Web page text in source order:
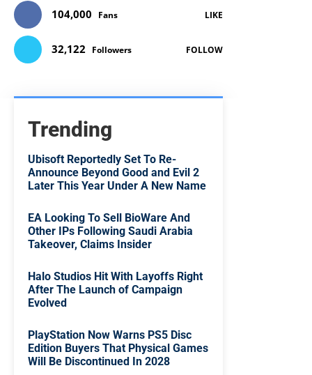
104,000 Fans LIKE
32,122 Followers FOLLOW
Trending
Ubisoft Reportedly Set To Re-
Announce Beyond Good and Evil 2
Later This Year Under A New Name
EA Looking To Sell BioWare And
Other IPs Following Saudi Arabia
Takeover, Claims Insider
Halo Studios Hit With Layoffs Right
After The Launch of Campaign
Evolved
PlayStation Now Warns PS5 Disc
Edition Buyers That Physical Games
Will Be Discontinued In 2028